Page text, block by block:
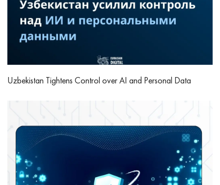
Uzbekistan Tightens Control over AI and Personal Data